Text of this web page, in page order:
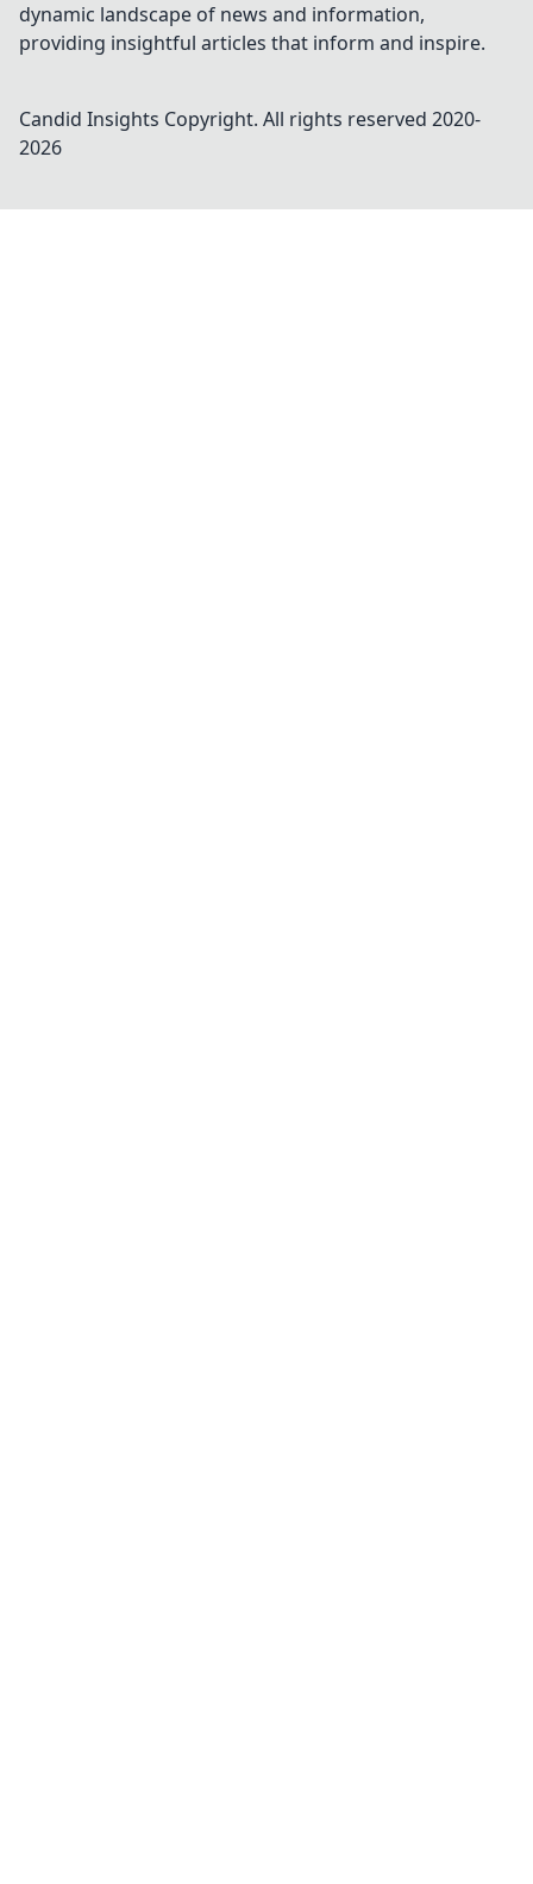
dynamic landscape of news and information,
providing insightful articles that inform and inspire.
Candid Insights Copyright. All rights reserved 2020-
2026